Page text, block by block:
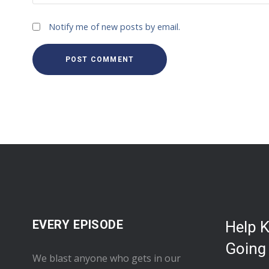
Notify me of new posts by email.
EVERY EPISODE
We blast anyone who gets in our
Help
Going